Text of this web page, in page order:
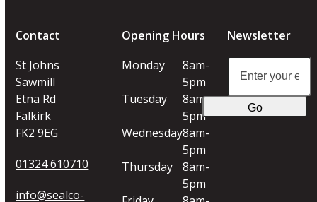
Contact
St Johns
Sawmill
Etna Rd
Falkirk
FK2 9EG
01324 610710
info@sealco-
Opening Hours
Monday
8am-
5pm
Tuesday
8am-
5pm
Wednesday8am-
5pm
Thursday
8am-
5pm
Newsletter
Enter
your
email
address
Go